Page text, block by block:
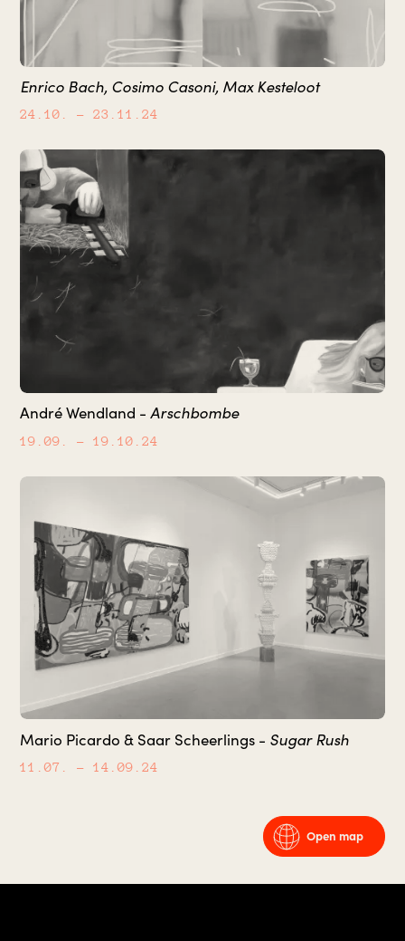
Enrico Bach, Cosimo Casoni, Max Kesteloot
24.10. – 23.11.24
André Wendland -Arschbombe
19.09. – 19.10.24
Mario Picardo & Saar Scheerlings - Sugar Rush
11.07. – 14.09.24
Open map